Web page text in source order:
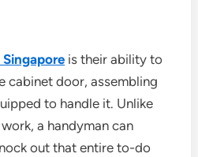
is their ability to
cabinet door, assembling
to handle it. Unlike
a handyman can
out that entire to-do